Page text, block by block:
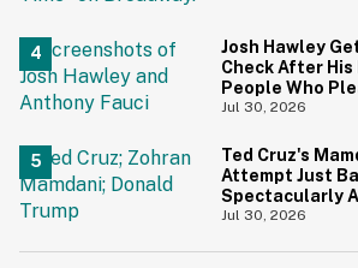
Josh Hawley
Check After
People Who
Jul 30, 2026
Ted Cruz's
Attempt Just
Spectacularly
Accidentally
Jul 30, 2026